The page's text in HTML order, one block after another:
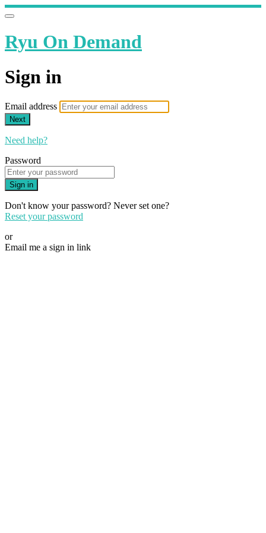
Ryu On Demand
Sign in
Email address
Next
Need help?
Password
Sign in
Don't know your password? Never set one?
Reset your password
or
Email me a sign in link